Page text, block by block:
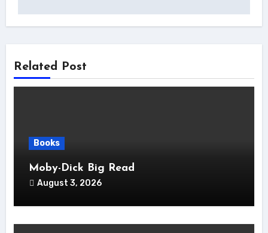
Related Post
Books
Moby-Dick Big Read
August 3, 2026